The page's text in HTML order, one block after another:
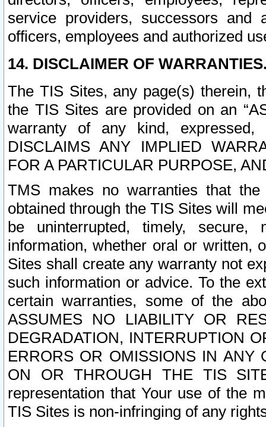
service providers, successors and
officers, employees and authorized
14. DISCLAIMER OF
The TIS Sites, any page(s) therein,
the TIS Sites are provided on an
warranty of any kind, expressed,
DISCLAIMS ANY IMPLIED
FOR A PARTICULAR PURPOSE,
TMS makes no warranties that
obtained through the TIS Sites will
be uninterrupted, timely,
information, whether oral or written,
Sites shall create any warranty not
such information or advice. To the
certain warranties, some of the
ASSUMES NO LIABILITY OR
DEGRADATION, INTERRUPTION
ERRORS OR OMISSIONS IN ANY
ON OR THROUGH THE TIS
representation that Your use of the
TIS Sites is non-infringing of any